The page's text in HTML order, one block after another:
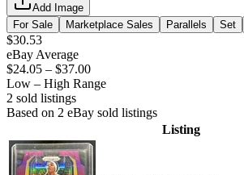
Add Image
For Sale
Marketplace Sales Parallels Set
$30.53
eBay Average
$24.05 – $37.00
Low – High Range
2 sold listings
Based on 2 eBay sold listings
Listing